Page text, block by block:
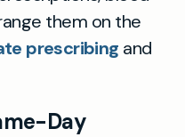
them on the
prescribing and
Day